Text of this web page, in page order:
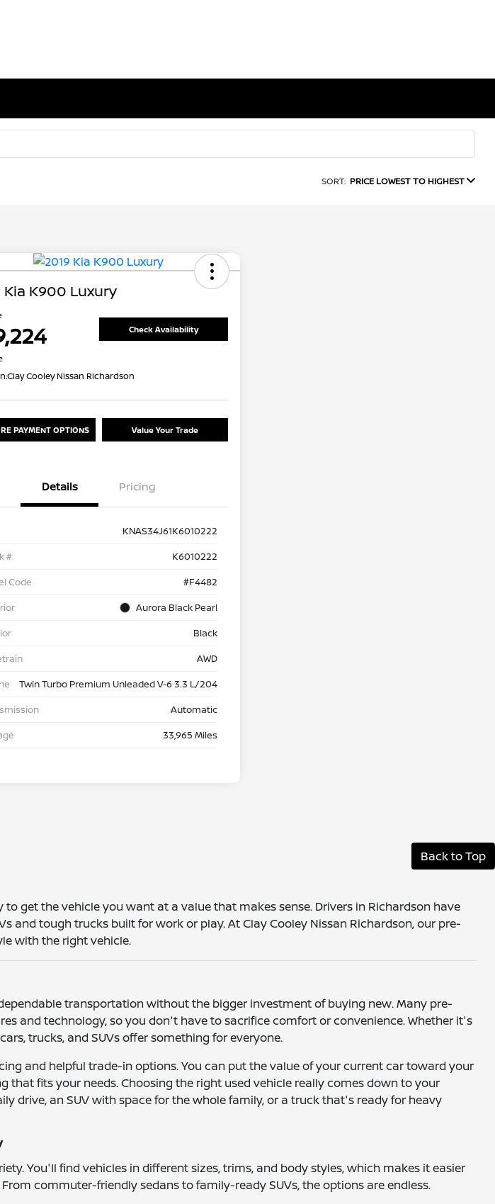
SORT: PRICE LOWEST TO HIGHEST
Kia K900 Luxury
Check Availability
Clay Cooley Nissan Richardson
PAYMENT OPTIONS Value Your Trade
Details Pricing
KNAS34J61K6010222
#
K6010222
Code
#F4482
Aurora Black Pearl
Black
AWD
Twin Turbo Premium Unleaded V-6 3.3 L/204
Automatic
33,965 Miles
Back to Top
to get the vehicle you want at a value that makes sense. Drivers in Richardson have
and tough trucks built for work or play. At Clay Cooley Nissan Richardson, our pre-
with the right vehicle.
transportation without the bigger investment of buying new. Many pre-
and technology, so you don't have to sacrifice comfort or convenience. Whether it's
trucks, and SUVs offer something for everyone.
and helpful trade-in options. You can put the value of your current car toward your
that fits your needs. Choosing the right used vehicle really comes down to your
drive, an SUV with space for the whole family, or a truck that's ready for heavy
You'll find vehicles in different sizes, trims, and body styles, which makes it easier
commuter-friendly sedans to family-ready SUVs, the options are endless.